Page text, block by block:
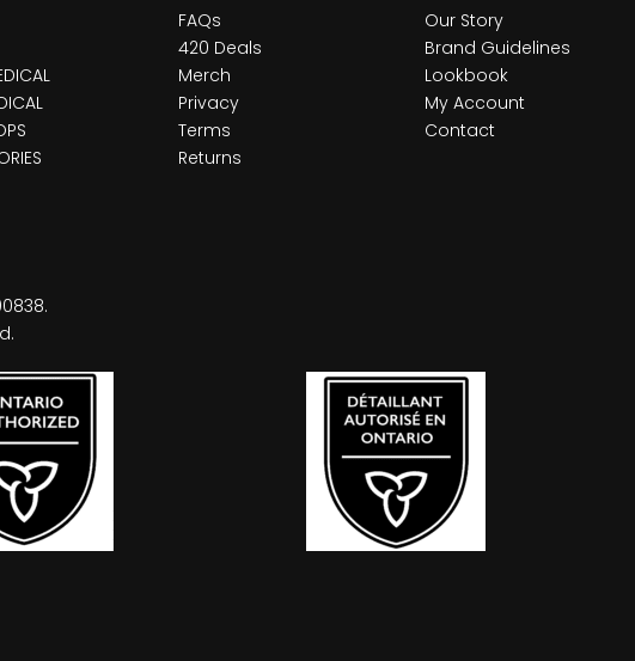
FAQs
420 Deals
Merch
Privacy
Terms
Returns
Our Story
Brand Guidelines
Lookbook
My Account
Contact